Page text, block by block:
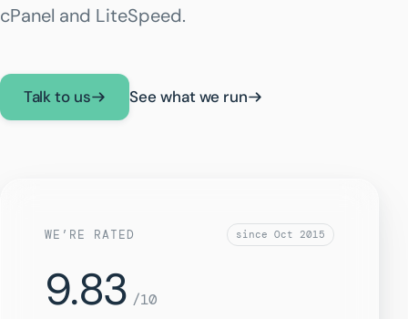
cPanel and LiteSpeed.
Talk to us See what we run
WE’RE RATED since Oct 2015
9.83 /10